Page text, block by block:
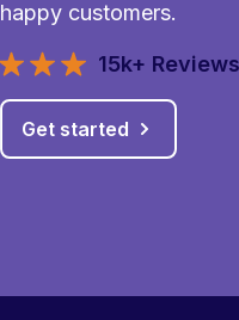
happy customers.
15k+ Reviews
Get started